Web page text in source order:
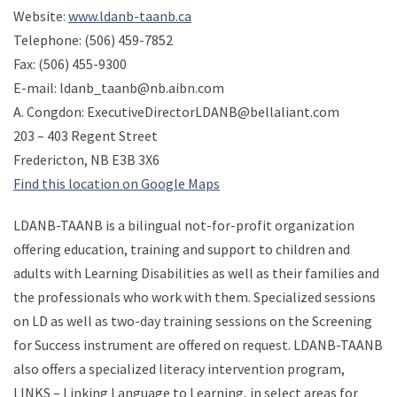
Website: www.ldanb-taanb.ca
Telephone: (506) 459-7852
Fax: (506) 455-9300
E-mail: ldanb_taanb@nb.aibn.com
A. Congdon: ExecutiveDirectorLDANB@bellaliant.com
203 – 403 Regent Street
Fredericton, NB E3B 3X6
Find this location on Google Maps
LDANB-TAANB is a bilingual not-for-profit organization
offering education, training and support to children and
adults with Learning Disabilities as well as their families and
the professionals who work with them. Specialized sessions
on LD as well as two-day training sessions on the Screening
for Success instrument are offered on request. LDANB-TAANB
also offers a specialized literacy intervention program,
LINKS – Linking Language to Learning, in select areas for